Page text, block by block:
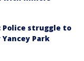
Police struggle to
Park